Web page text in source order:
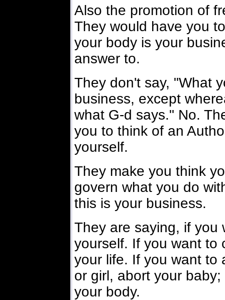
Also the promotion of
They would have you
your body is your
answer to.
They don't say, "What
business, except
what G-d says." No.
you to think of an
yourself.
They make you think
govern what you do
this is your business.
They are saying, if you
yourself. If you want to
your life. If you want to
or girl, abort your
your body.